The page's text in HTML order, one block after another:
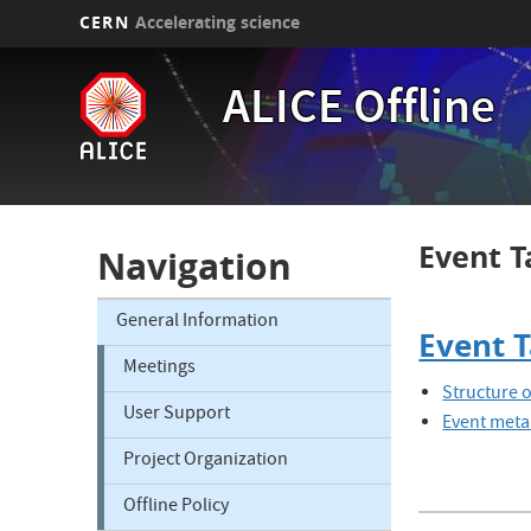
CERN Accelerating science
ALICE Offline
Navigation
General Information
Meetings
User Support
Project Organization
Offline Policy
Event
Event
Structure
Event